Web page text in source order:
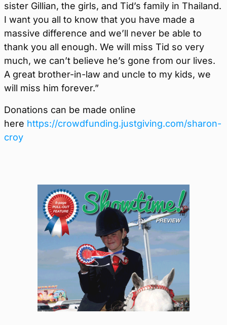
sister Gillian, the girls, and Tid’s family in Thailand.
I want you all to know that you have made a
massive difference and we’ll never be able to
thank you all enough. We will miss Tid so very
much, we can’t believe he’s gone from our lives.
A great brother-in-law and uncle to my kids, we
will miss him forever.”
Donations can be made online
here https://crowdfunding.justgiving.com/sharon-
croy